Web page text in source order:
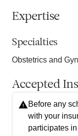
Expertise
Specialties
Obstetrics and
Accepted
Before any
with your
participates